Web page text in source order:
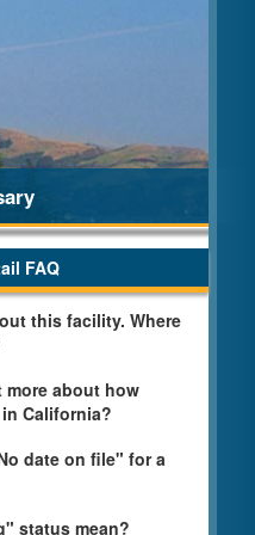
FAQ
this facility. Where
Licensing Regional
facility address has
details of
occurred.
more about how
California?
Care Licensing
date on file" for a
adding additional
status mean?